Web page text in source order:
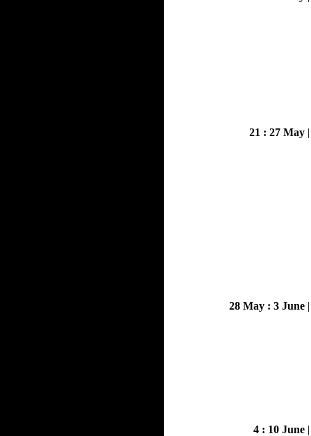
21 : 27 May
28 May : 3 June
4 : 10 June